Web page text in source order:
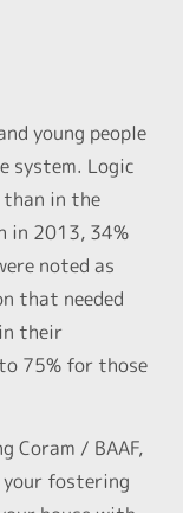
young people
system. Logic
in the
in 2013, 34%
noted as
that needed
their
75% for those
Coram / BAAF,
fostering